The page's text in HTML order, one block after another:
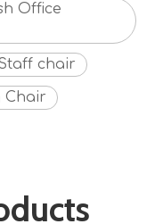
Office
chair
Chair